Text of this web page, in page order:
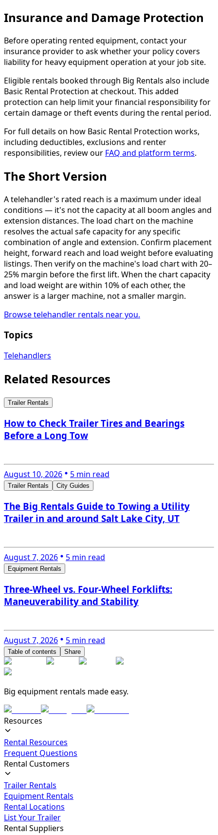
Insurance and Damage Protection
Before operating rented equipment, contact your
insurance provider to ask whether your policy covers
liability for heavy equipment operation at your job site.
Eligible rentals booked through Big Rentals also include
Basic Rental Protection at checkout. This added
protection can help limit your financial responsibility for
certain damage or theft events during the rental period.
For full details on how Basic Rental Protection works,
including deductibles, exclusions and renter
responsibilities, review our FAQ and platform terms.
The Short Version
A telehandler's rated reach is a maximum under ideal
conditions — it's not the capacity at all boom angles and
extension distances. The load chart on the machine
resolves the actual safe capacity for any specific
combination of angle and extension. Confirm placement
height, forward reach and load weight before evaluating
listings. Then verify on the machine's load chart with 20–
25% margin before the first lift. When the chart capacity
and load weight are within 10% of each other, the
answer is a larger machine, not a smaller margin.
Browse telehandler rentals near you.
Topics
Telehandlers
Related Resources
Trailer Rentals
How to Check Trailer Tires and Bearings
Before a Long Tow
August 10, 2026 5 min read
Trailer Rentals City Guides
The Big Rentals Guide to Towing a Utility
Trailer in and around Salt Lake City, UT
August 7, 2026 5 min read
Equipment Rentals
Three-Wheel vs. Four-Wheel Forklifts:
Maneuverability and Stability
August 7, 2026 5 min read
Table of contents Share
Big equipment rentals made easy.
Resources
Rental Resources
Frequent Questions
Rental Customers
Trailer Rentals
Equipment Rentals
Rental Locations
List Your Trailer
Rental Suppliers